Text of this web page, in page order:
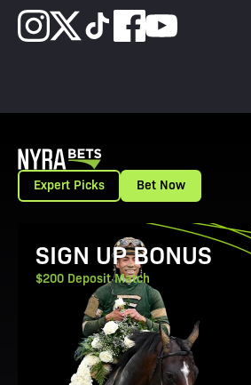
Expert Picks Bet Now
View Promotion Details
SIGN UP BONUS
$200 Deposit Match